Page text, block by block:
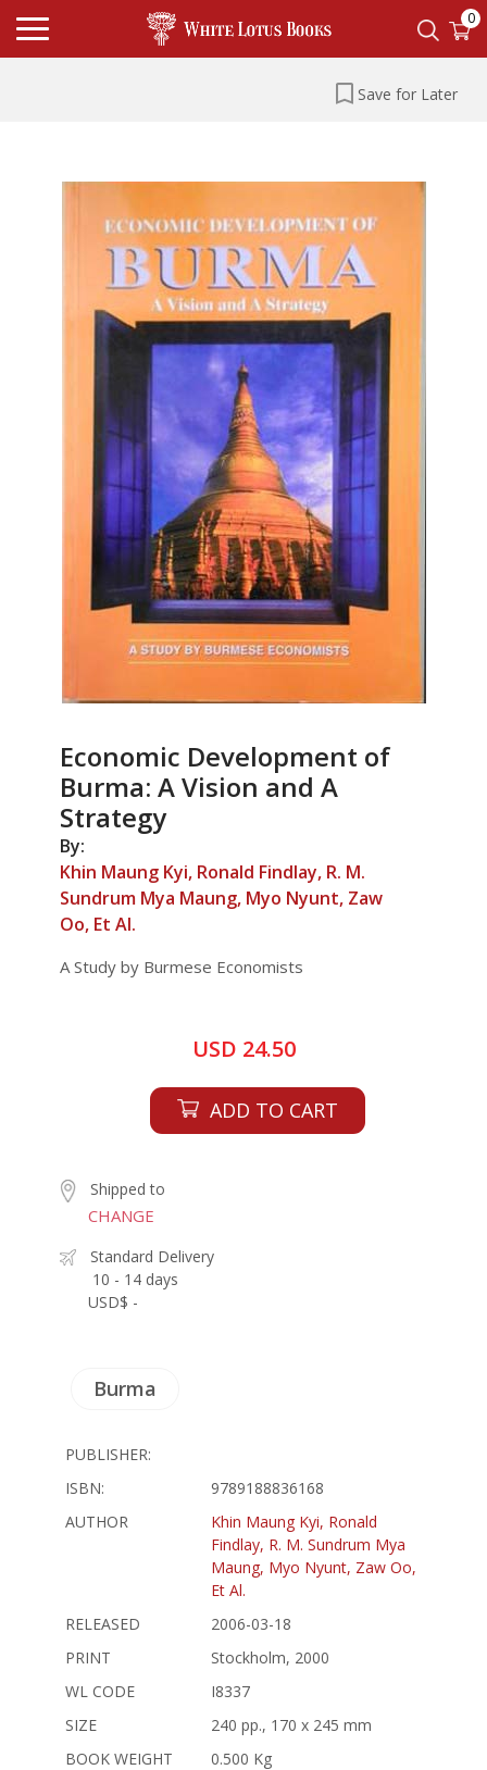
0
Save for Later
Economic Development of
Burma: A Vision and A
Strategy
By:
Khin Maung Kyi, Ronald Findlay, R. M.
Sundrum Mya Maung, Myo Nyunt, Zaw
Oo, Et Al.
A Study by Burmese Economists
USD 24.50
ADD TO CART
Shipped to
CHANGE
Standard Delivery
10 - 14 days
USD$ -
Burma
PUBLISHER:
ISBN:
9789188836168
AUTHOR
Khin Maung Kyi, Ronald
Findlay, R. M. Sundrum Mya
Maung, Myo Nyunt, Zaw Oo,
Et Al.
RELEASED
2006-03-18
PRINT
Stockholm, 2000
WL CODE
I8337
SIZE
240 pp., 170 x 245 mm
BOOK WEIGHT
0.500 Kg